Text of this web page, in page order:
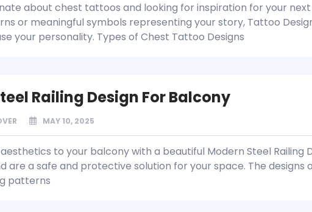
about chest tattoos and looking for inspiration for your next
or meaningful symbols representing your story, Tattoo
your personality. Types of Chest Tattoo Designs
Railing Design For Balcony
MAY 10, 2025
to your balcony with a beautiful Modern Steel Railing
are a safe and protective solution for your space. The designs
patterns